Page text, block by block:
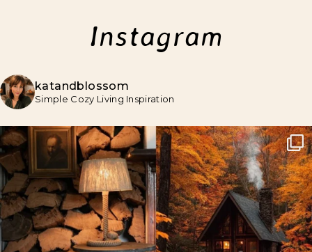
Instagram
katandblossom
Simple Cozy Living Inspiration